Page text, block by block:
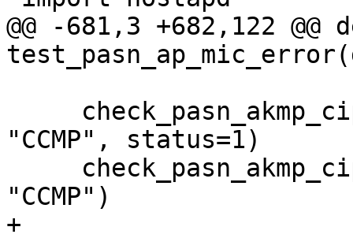
@@ -681,3 +682,122 @@
"CCMP", status=1)
"CCMP")